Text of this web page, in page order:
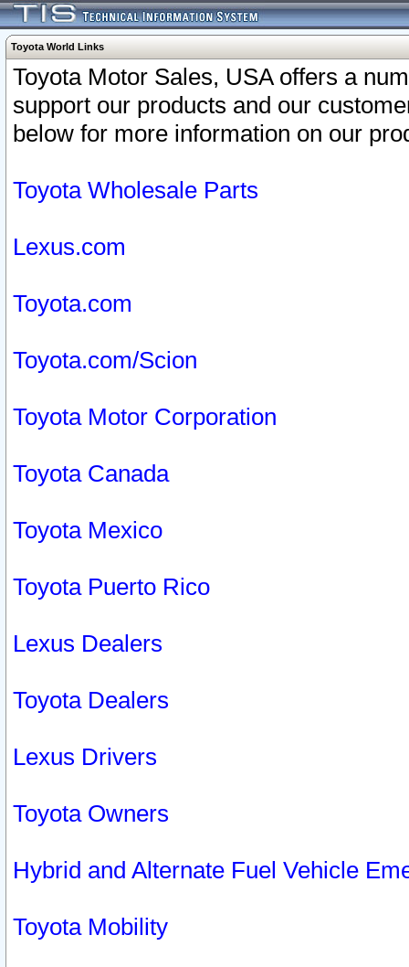
Toyota World Links
Toyota Motor Sales, USA offers a
support our products and our
below for more information on our
Toyota Wholesale Parts
Lexus.com
Toyota.com
Toyota.com/Scion
Toyota Motor Corporation
Toyota Canada
Toyota Mexico
Toyota Puerto Rico
Lexus Dealers
Toyota Dealers
Lexus Drivers
Toyota Owners
Hybrid and Alternate Fuel Vehicle
Toyota Mobility